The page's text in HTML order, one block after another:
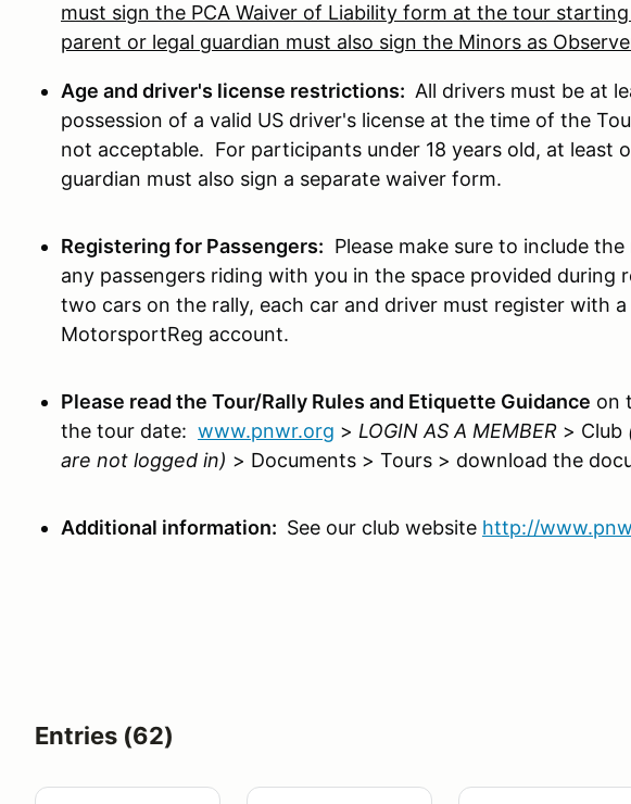
must sign the PCA Waiver of Liability form at the tour
parent or legal guardian must also sign the Minors as
Age and driver's license restrictions: All drivers must be at
possession of a valid US driver's license at the time of the
not acceptable. For participants under 18 years old, at least
guardian must also sign a separate waiver form.
Registering for Passengers: Please make sure to include the
any passengers riding with you in the space provided during
two cars on the rally, each car and driver must register with a
MotorsportReg account.
Please read the Tour/Rally Rules and Etiquette Guidance on
the tour date: www.pnwr.org > LOGIN AS A MEMBER > Club
are not logged in) > Documents > Tours > download the
Additional information: See our club website http://
Entries (62)